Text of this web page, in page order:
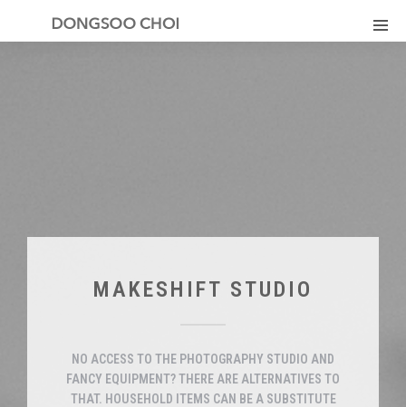
MAKESHIFT STUDIO
NO ACCESS TO THE PHOTOGRAPHY STUDIO AND
FANCY EQUIPMENT? THERE ARE ALTERNATIVES TO
THAT. HOUSEHOLD ITEMS CAN BE A SUBSTITUTE